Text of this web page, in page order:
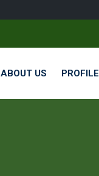
ABOUT US PROFILE